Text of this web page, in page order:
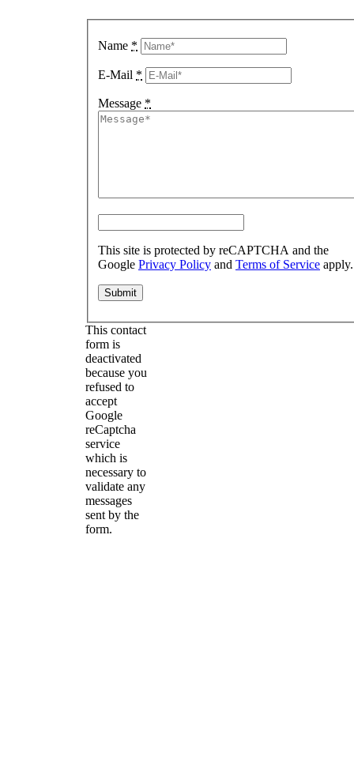
Name *
E-Mail *
Message *
This site is protected by reCAPTCHA and the
Google Privacy Policy and Terms of Service apply.
This contact
form is
deactivated
because you
refused to
accept
Google
reCaptcha
service
which is
necessary to
validate any
messages
sent by the
form.